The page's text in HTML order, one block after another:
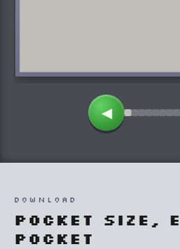
◀
DOWNLOAD
Pocket size,
pocket